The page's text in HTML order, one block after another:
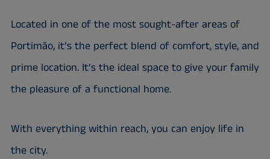
Located in one of the most sought-after areas of
Portimão, it’s the perfect blend of comfort, style, and
prime location. It’s the ideal space to give your family
the pleasure of a functional home.
With everything within reach, you can enjoy life in
the city.